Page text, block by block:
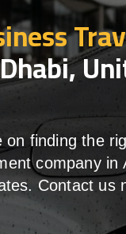
on finding the
company in
Contact us